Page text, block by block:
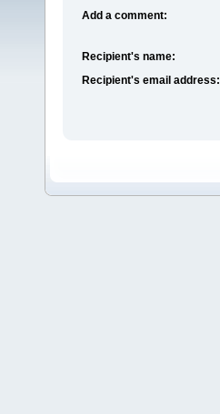
Add a comment:
Recipient's name:
Recipient's email address: